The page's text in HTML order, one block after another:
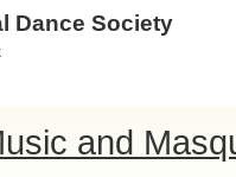
Dance Society
and